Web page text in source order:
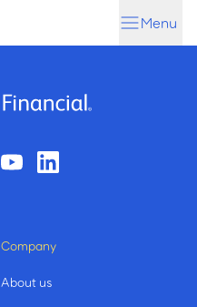
Menu
Company
About us